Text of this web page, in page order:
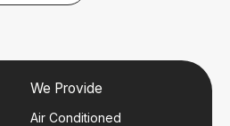
We Provide
Air Conditioned